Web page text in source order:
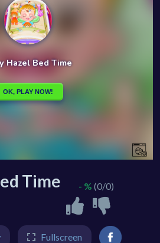
Time - % (0/0)
Fullscreen